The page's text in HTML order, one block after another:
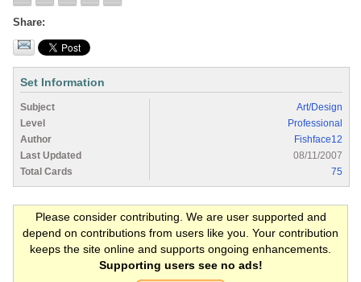
Share
Set Information
Subject
Art/Design
Level
Professional
Author
Fishface12
Last Updated
08/11/2007
Total Cards
75
Please consider contributing. We are user supported and
depend on contributions from users like you. Your contribution
keeps the site online and supports ongoing enhancements.
Supporting users see no ads!